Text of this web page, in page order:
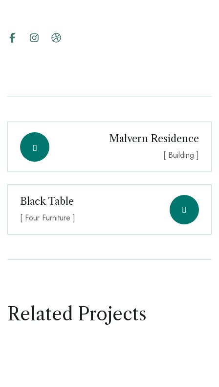
Malvern Residence
[ Building ]
Black Table
[ Four Furniture ]
Related Projects